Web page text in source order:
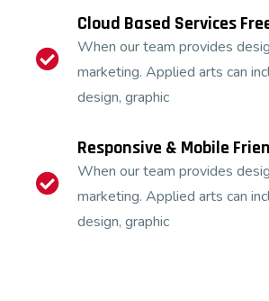
Cloud Based Services
When our team provides
marketing. Applied arts can
design, graphic
Responsive & Mobile
When our team provides
marketing. Applied arts can
design, graphic